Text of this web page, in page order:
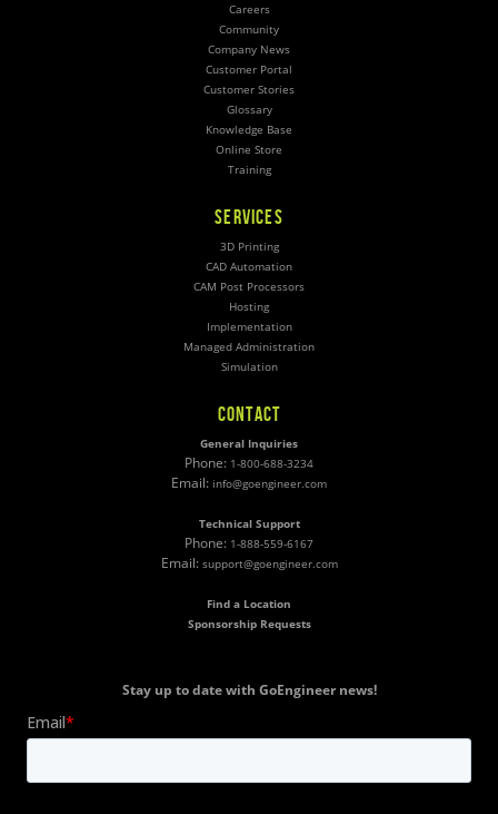
Careers
Community
Company News
Customer Portal
Customer Stories
Glossary
Knowledge Base
Online Store
Training
SERVICES
3D Printing
CAD Automation
CAM Post Processors
Hosting
Implementation
Managed Administration
Simulation
CONTACT
General Inquiries
Phone: 1-800-688-3234
Email: info@goengineer.com
Technical Support
Phone: 1-888-559-6167
Email: support@goengineer.com
Find a Location
Sponsorship Requests
Stay up to date with GoEngineer news!